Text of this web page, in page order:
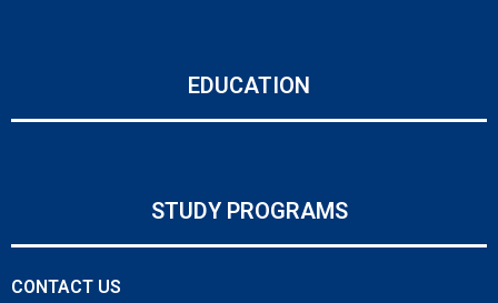
EDUCATION
STUDY PROGRAMS
CONTACT US